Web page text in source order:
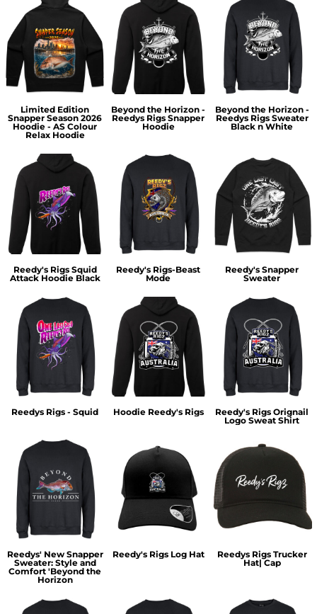
Limited Edition
Snapper Season 2026
Hoodie - AS Colour
Relax Hoodie
Beyond the Horizon -
Reedys Rigs Snapper
Hoodie
Beyond the Horizon -
Reedys Rigs Sweater
Black n White
Reedy's Rigs Squid
Attack Hoodie Black
Reedy's Rigs-Beast
Mode
Reedy's Snapper
Sweater
Reedys Rigs - Squid Hoodie Reedy's Rigs
Reedy's Rigs Orignail
Logo Sweat Shirt
Reedys' New Snapper
Sweater: Style and
Comfort 'Beyond the
Horizon
Reedy's Rigs Log Hat
Reedys Rigs Trucker
Hat| Cap